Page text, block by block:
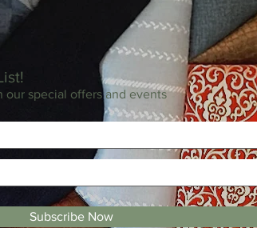
our special offers and events
Subscribe Now